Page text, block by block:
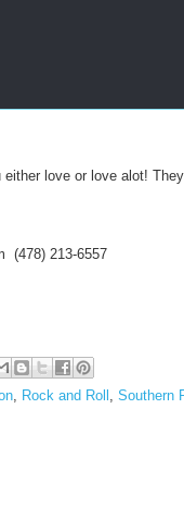
love or love alot!
(478) 213-6557
, Rock and Roll , Southern